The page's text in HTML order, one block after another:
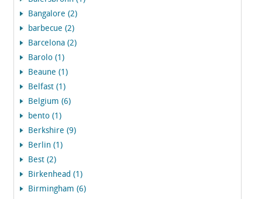
Bangalore (2)
barbecue (2)
Barcelona (2)
Barolo (1)
Beaune (1)
Belfast (1)
Belgium (6)
bento (1)
Berkshire (9)
Berlin (1)
Best (2)
Birkenhead (1)
Birmingham (6)